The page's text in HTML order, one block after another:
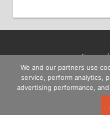
We and our partners use
service, perform analytics,
advertising performance,